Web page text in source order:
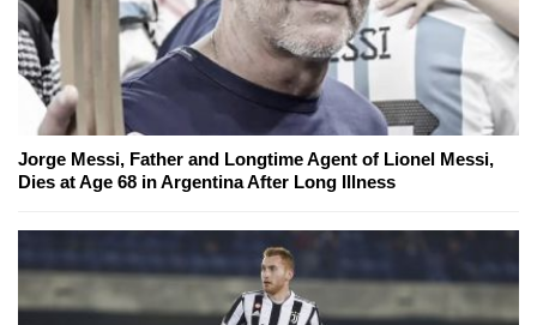
Jorge Messi, Father and Longtime Agent of Lionel Messi,
Dies at Age 68 in Argentina After Long Illness